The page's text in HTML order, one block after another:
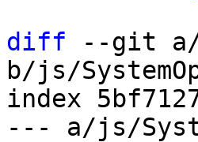
diff --git a/
b/js/
index
--- a/js/